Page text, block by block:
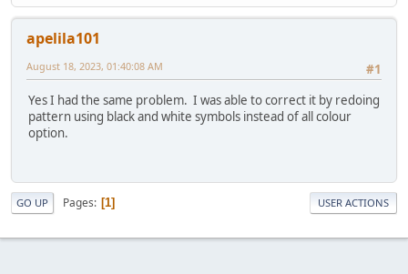
apelila101
#1
August 18, 2023, 01:40:08 AM
Yes I had the same problem. I was able to correct it by redoing
pattern using black and white symbols instead of all colour
option.
GO UP Pages 1 USER ACTIONS